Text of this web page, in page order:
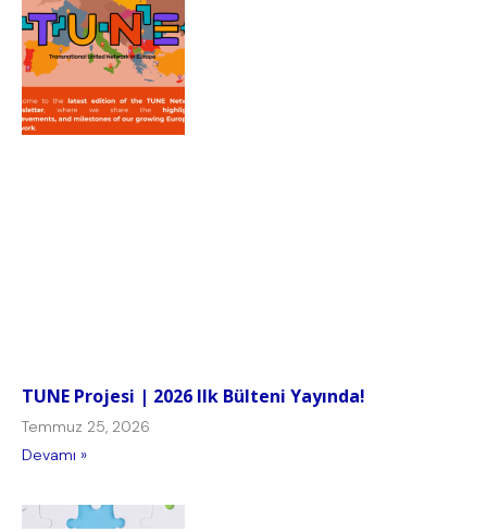
TUNE Projesi | 2026 Ilk Bülteni Yayında!
Temmuz 25, 2026
Devamı »